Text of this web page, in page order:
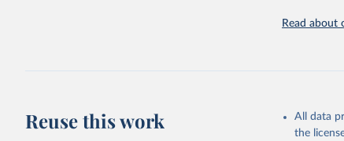
Read about
Reuse this work
All data
the